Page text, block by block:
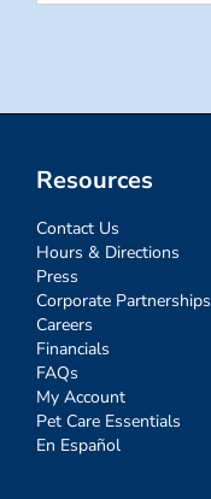
Resources
Contact Us
Hours & Directions
Press
Corporate Partnerships
Careers
Financials
FAQs
My Account
Pet Care Essentials
En Español